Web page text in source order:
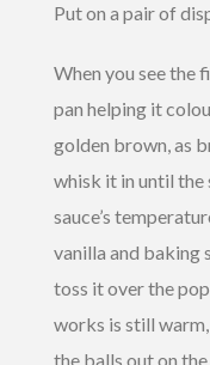
Put on a pair of
When you see the
pan helping it
golden brown, as
whisk it in until
sauce’s
vanilla and baking
toss it over the
works is still
the balls out on